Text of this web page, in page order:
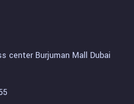
centerBurjuman Mall Dubai